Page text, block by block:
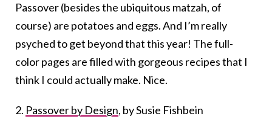
Passover (besides the ubiquitous matzah, of
course) are potatoes and eggs. And I’m really
psyched to get beyond that this year! The full-
color pages are filled with gorgeous recipes that I
think I could actually make. Nice.
2. Passover by Design, by Susie Fishbein